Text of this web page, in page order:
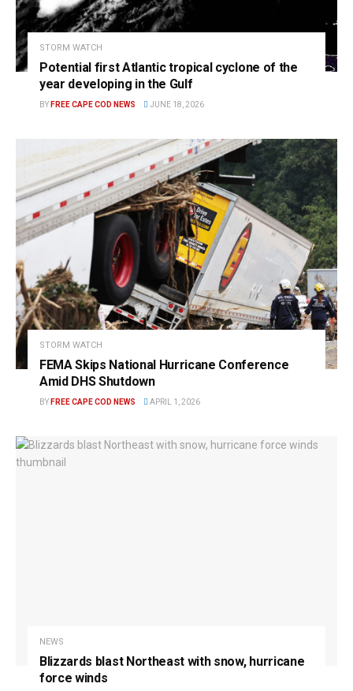
STORM WATCH
Potential first Atlantic tropical cyclone of the
year developing in the Gulf
BY FREE CAPE COD NEWS JUNE 18, 2026
STORM WATCH
FEMA Skips National Hurricane Conference
Amid DHS Shutdown
BY FREE CAPE COD NEWS APRIL 1, 2026
NEWS
Blizzards blast Northeast with snow, hurricane
force winds